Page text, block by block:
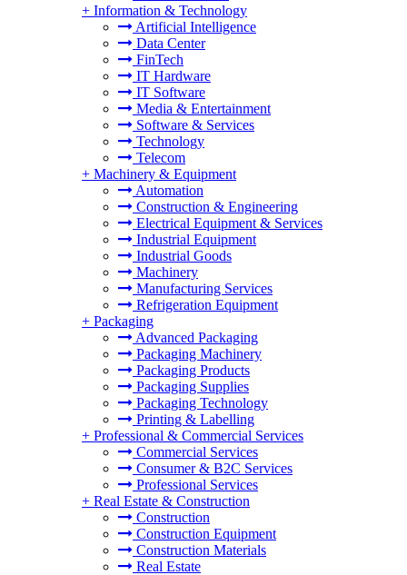
+ Information & Technology
Artificial Intelligence
Data Center
FinTech
IT Hardware
IT Software
Media & Entertainment
Software & Services
Technology
Telecom
+ Machinery & Equipment
Automation
Construction & Engineering
Electrical Equipment & Services
Industrial Equipment
Industrial Goods
Machinery
Manufacturing Services
Refrigeration Equipment
+ Packaging
Advanced Packaging
Packaging Machinery
Packaging Products
Packaging Supplies
Packaging Technology
Printing & Labelling
+ Professional & Commercial Services
Commercial Services
Consumer & B2C Services
Professional Services
+ Real Estate & Construction
Construction
Construction Equipment
Construction Materials
Real Estate